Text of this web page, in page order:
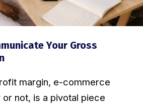
Your Gross
margin, e-commerce
not, is a pivotal piece